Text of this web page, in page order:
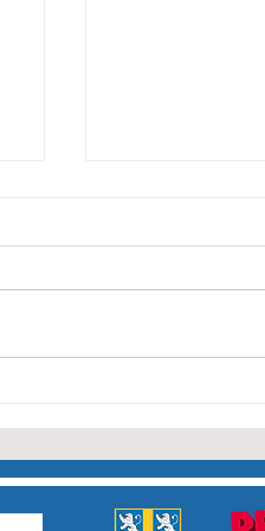
– July 28th